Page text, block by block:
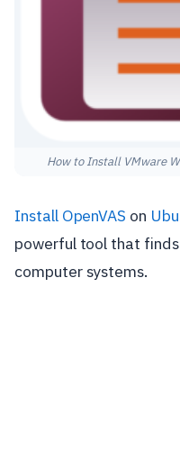
How to Install VMware
Install OpenVAS on
powerful tool that
computer systems.